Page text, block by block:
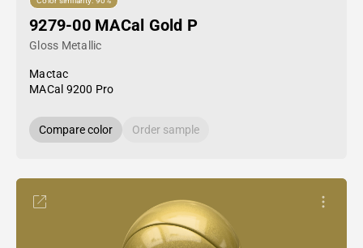
9279-00 MACal Gold P
Gloss Metallic
Mactac
MACal 9200 Pro
Compare color Order sample